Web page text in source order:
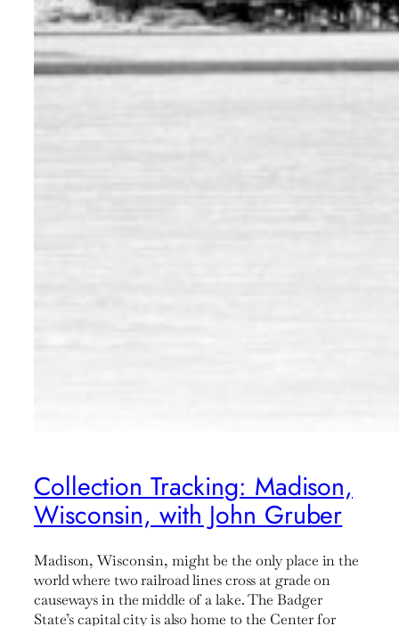
Collection Tracking: Madison,
Wisconsin, with John Gruber
Madison, Wisconsin, might be the only place in the
world where two railroad lines cross at grade on
causeways in the middle of a lake. The Badger
State’s capital city is also home to the Center for